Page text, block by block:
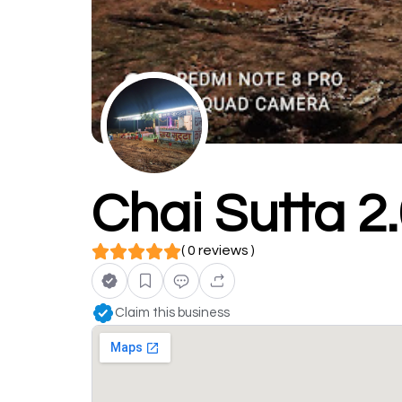
Chai Sutta
( 0 reviews )
Claim this business